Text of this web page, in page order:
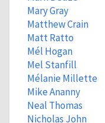
Mary Gray
Matthew Crain
Matt Ratto
Mél Hogan
Mel Stanfill
Mélanie Millette
Mike Ananny
Neal Thomas
Nicholas John